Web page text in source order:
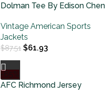
Dolman Tee By Edison Chen
Vintage American Sports
Jackets
$87.51 $61.93
-65%
AFC Richmond Jersey